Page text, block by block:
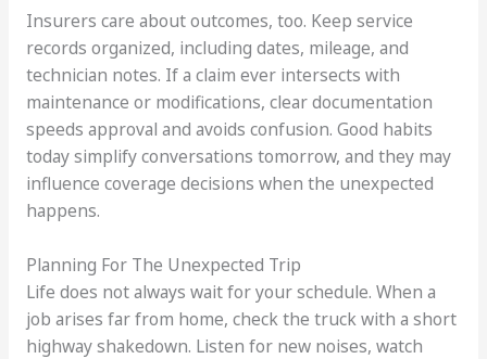
Insurers care about outcomes, too. Keep service
records organized, including dates, mileage, and
technician notes. If a claim ever intersects with
maintenance or modifications, clear documentation
speeds approval and avoids confusion. Good habits
today simplify conversations tomorrow, and they may
influence coverage decisions when the unexpected
happens.
Planning For The Unexpected Trip
Life does not always wait for your schedule. When a
job arises far from home, check the truck with a short
highway shakedown. Listen for new noises, watch